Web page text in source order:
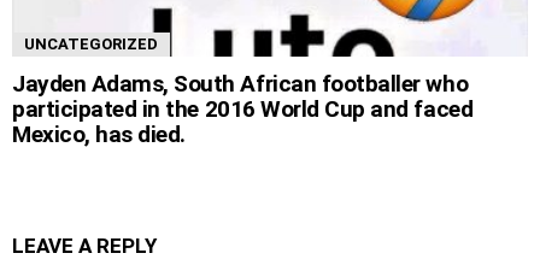
UNCATEGORIZED
Jayden Adams, South African footballer who
participated in the 2016 World Cup and faced
Mexico, has died.
LEAVE A REPLY